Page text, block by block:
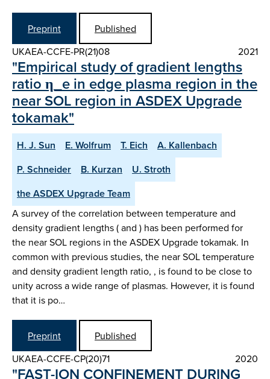
Preprint
Published
UKAEA-CCFE-PR(21)08
2021
"Empirical study of gradient lengths
ratio η_e in edge plasma region in the
near SOL region in ASDEX Upgrade
tokamak"
H. J. Sun E. Wolfrum T. Eich
A. Kallenbach
P. Schneider
B. Kurzan
U. Stroth
the ASDEX Upgrade Team
A survey of the correlation between temperature and
density gradient lengths ( and ) has been performed for
the near SOL regions in the ASDEX Upgrade tokamak. In
common with previous studies, the near SOL temperature
and density gradient length ratio, , is found to be close to
unity across a wide range of plasmas. However, it is found
that it is po…
Preprint
Published
UKAEA-CCFE-CP(20)71
2020
"FAST-ION CONFINEMENT DURING